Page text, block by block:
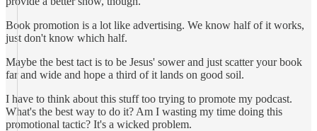
Book promotion is a lot like advertising. We know half of it works,
just don't know which half.
Maybe the best tact is to be Jesus' sower and just scatter your book
far and wide and hope a third of it lands on good soil.
I have to think about this stuff too trying to promote my podcast.
What's the best way to do it? Am I wasting my time doing this
promotional tactic? It's a wicked problem.